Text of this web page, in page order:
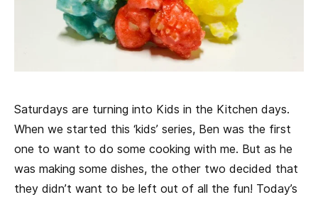
Saturdays are turning into Kids in the Kitchen days.
When we started this ‘kids’ series, Ben was the first
one to want to do some cooking with me. But as he
was making some dishes, the other two decided that
they didn’t want to be left out of all the fun! Today’s